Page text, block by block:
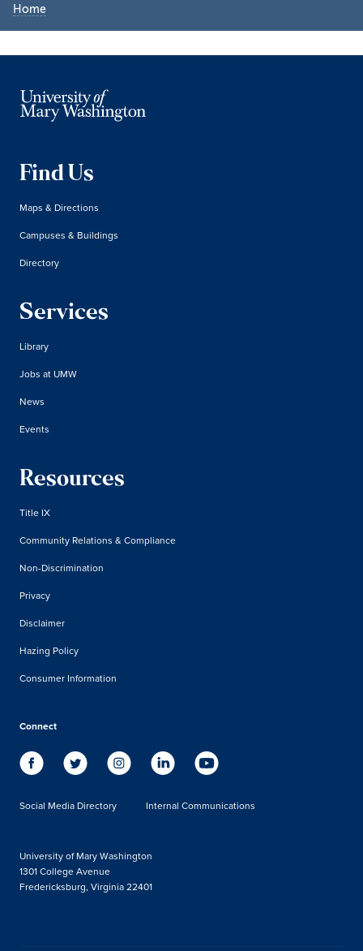
Home
Find Us
Maps & Directions
Campuses & Buildings
Directory
Services
Library
Jobs at UMW
News
Events
Resources
Title IX
Community Relations & Compliance
Non-Discrimination
Privacy
Disclaimer
Hazing Policy
Consumer Information
Connect
Social Media Directory Internal Communications
University of Mary Washington
1301 College Avenue
Fredericksburg, Virginia 22401